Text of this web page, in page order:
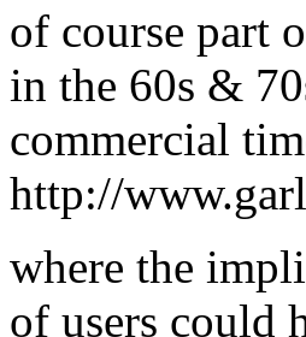
of course part
in the 60s &
commercial
http://
where the
of users could